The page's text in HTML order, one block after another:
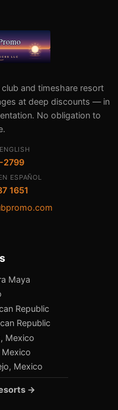
and timeshare resort
at deep discounts — in
No obligation to
ESPAÑOL
1651
Maya
Republic
Republic
Mexico
Mexico
Mexico
→